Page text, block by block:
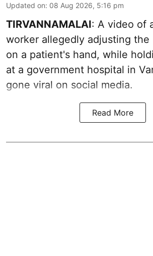
Updated on: 08 Aug 2026, 5:16 pm
TIRVANNAMALAI: A video of
worker allegedly adjusting the
on a patient's hand, while
at a government hospital in
gone viral on social media.
Read More